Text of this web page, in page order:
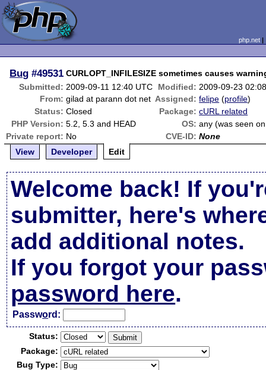
php.net
Bug #49531 CURLOPT_INFILESIZE sometimes causes
Submitted: 2009-09-11 12:40 UTC Modified: 2009-09-23
From: gilad at parann dot net Assigned: felipe (profile)
Status: Closed Package: cURL related
PHP Version: 5.2, 5.3 and HEAD OS: any (was seen
Private report: No CVE-ID: None
View
Developer Edit
Welcome back! If
submitter, here's
add additional notes.
If you forgot your
password here.
Password:
Status:
Package:
Bug Type: